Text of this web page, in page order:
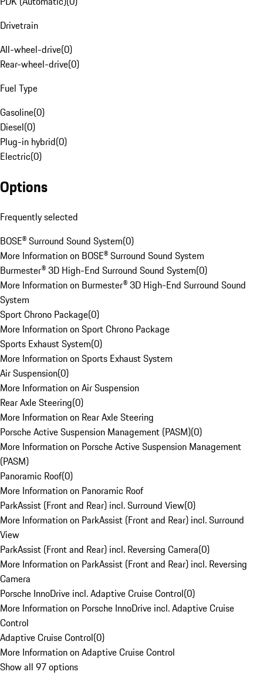
Drivetrain
All-wheel-drive(0)
Rear-wheel-drive(0)
Fuel Type
Gasoline(0)
Diesel(0)
Plug-in hybrid(0)
Electric(0)
Options
Frequently selected
BOSE® Surround Sound System(0)
More Information on BOSE® Surround Sound System
Burmester® 3D High-End Surround Sound System(0)
More Information on Burmester® 3D High-End Surround Sound
System
Sport Chrono Package(0)
More Information on Sport Chrono Package
Sports Exhaust System(0)
More Information on Sports Exhaust System
Air Suspension(0)
More Information on Air Suspension
Rear Axle Steering(0)
More Information on Rear Axle Steering
Porsche Active Suspension Management (PASM)(0)
More Information on Porsche Active Suspension Management
(PASM)
Panoramic Roof(0)
More Information on Panoramic Roof
ParkAssist (Front and Rear) incl. Surround View(0)
More Information on ParkAssist (Front and Rear) incl. Surround
View
ParkAssist (Front and Rear) incl. Reversing Camera(0)
More Information on ParkAssist (Front and Rear) incl. Reversing
Camera
Porsche InnoDrive incl. Adaptive Cruise Control(0)
More Information on Porsche InnoDrive incl. Adaptive Cruise
Control
Adaptive Cruise Control(0)
More Information on Adaptive Cruise Control
Show all 97 options